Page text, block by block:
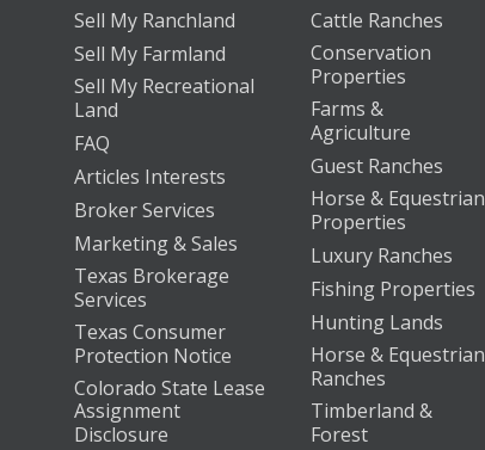
Sell My Ranchland
Sell My Farmland
Sell My Recreational
Land
FAQ
Articles Interests
Broker Services
Marketing & Sales
Texas Brokerage
Services
Texas Consumer
Protection Notice
Colorado State Lease
Assignment
Disclosure
Cattle Ranches
Conservation
Properties
Farms &
Agriculture
Guest Ranches
Horse & Equestrian
Properties
Luxury Ranches
Fishing Properties
Hunting Lands
Horse & Equestrian
Ranches
Timberland &
Forest